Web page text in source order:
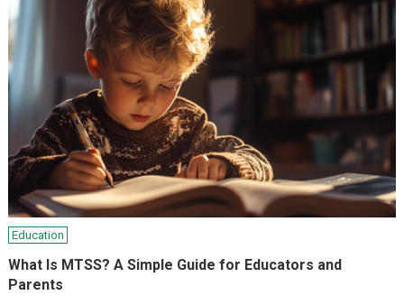
Education
What Is MTSS? A Simple Guide for Educators and
Parents